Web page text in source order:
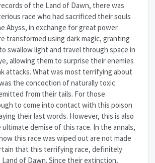
of the Land of Dawn, there was
race who had sacrificed their souls
Abyss, in exchange for great power.
transformed using dark magic, granting
swallow light and travel through space in
allowing them to surprise their enemies
attacks. What was most terrifying about
the concoction of naturally toxic
from their tails. For those
to come into contact with this poison
their last words. However, this is also
demise of this race. In the annals,
this race was wiped out are not made
that this terrifying race, definitely
of Dawn. Since their extinction,